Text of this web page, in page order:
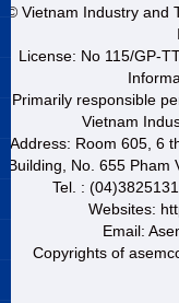
© Vietnam Industry and
License: No 115/GP-
Primarily responsible
Vietnam
Address: Room 605, 6
Building, No. 655 Pham
Tel. :
Websites:
Email:
Copyrights of